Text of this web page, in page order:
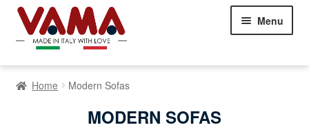
Skip
to
navigation
Skip
to
content
Menu
Chesterfield Sofas
Home Modern Sofas
MODERN SOFAS